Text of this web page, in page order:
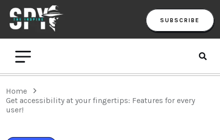
SUBSCRIBE
Home
Get accessibility at your fingertips: Features for every
user!